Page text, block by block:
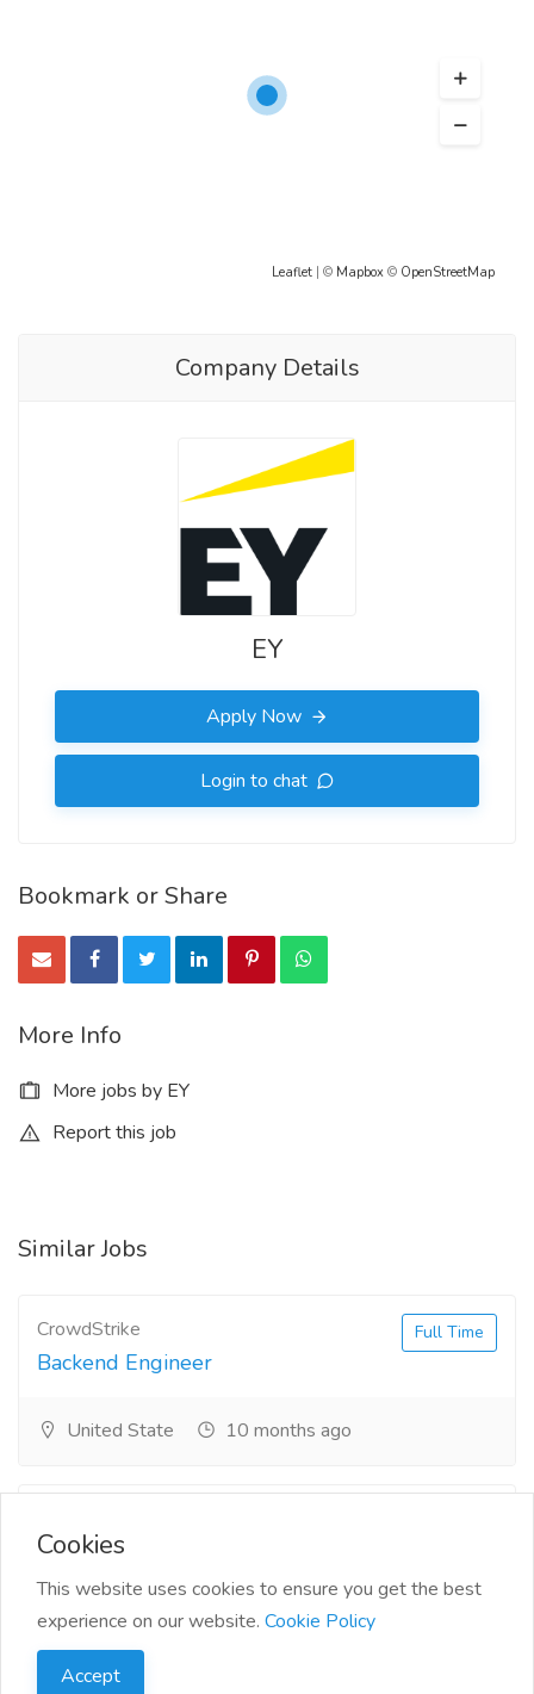
Leaflet | © Mapbox © OpenStreetMap
Company Details
EY
Apply Now
Login to chat
Bookmark or Share
More Info
More jobs by EY
Report this job
Similar Jobs
CrowdStrike
Backend Engineer
Full Time
United State 10 months ago
Senior Power Systems
Consultant
Oklahoma
Cookies
This website uses cookies to ensure you get the best
experience on our website. Cookie Policy
Accept